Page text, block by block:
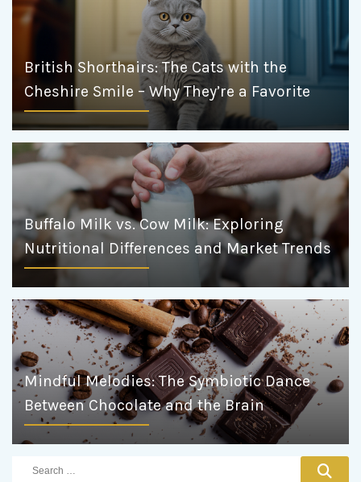
British Shorthairs: The Cats with the
Cheshire Smile – Why They’re a Favorite
Buffalo Milk vs. Cow Milk: Exploring
Nutritional Differences and Market Trends
Mindful Melodies: The Symbiotic Dance
Between Chocolate and the Brain